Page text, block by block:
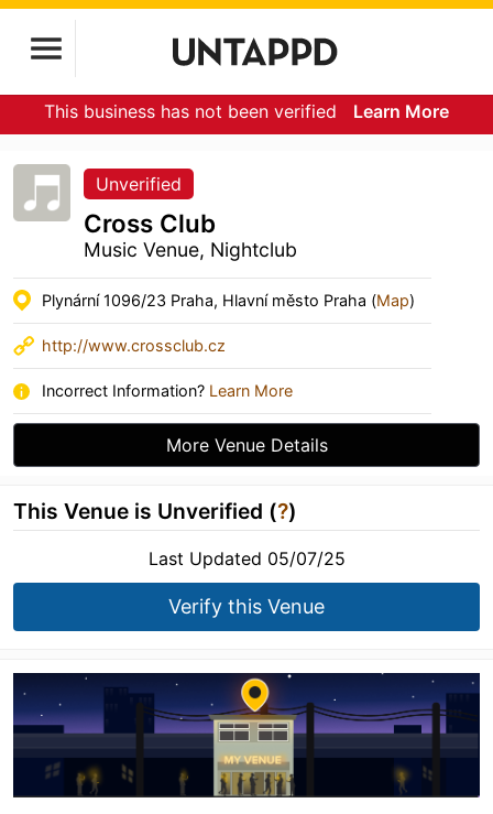
This business has not been verified Learn More
Unverified
Cross Club
Music Venue, Nightclub
Plynární 1096/23 Praha, Hlavní město Praha (Map)
http://www.crossclub.cz
Incorrect Information? Learn More
More Venue Details
This Venue is Unverified (?)
Last Updated 05/07/25
Verify this Venue